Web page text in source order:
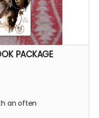
PACKAGE
an often